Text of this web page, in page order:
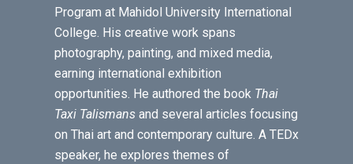
Program at Mahidol University International
College. His creative work spans
photography, painting, and mixed media,
earning international exhibition
opportunities. He authored the book Thai
Taxi Talismansand several articles focusing
on Thai art and contemporary culture. A TEDx
speaker, he explores themes of